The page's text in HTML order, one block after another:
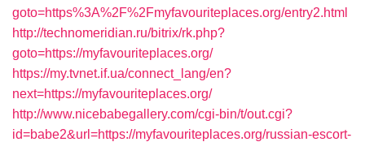
goto=https%3A%2F%2Fmyfavouriteplaces.org/entry2.html
http://technomeridian.ru/bitrix/rk.php?
goto=https://myfavouriteplaces.org/
https://my.tvnet.if.ua/connect_lang/en?
next=https://myfavouriteplaces.org/
http://www.nicebabegallery.com/cgi-bin/t/out.cgi?
id=babe2&url=https://myfavouriteplaces.org/russian-escort-